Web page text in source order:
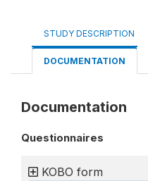
STUDY DESCRIPTION
DOCUMENTATION
Documentation
Questionnaires
KOBO form